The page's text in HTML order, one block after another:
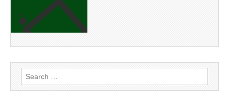
Search
for: